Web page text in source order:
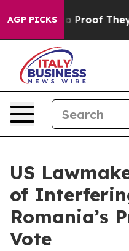
AGP PICKS
Offers no Proof They
US
of
Romania’s
Vote